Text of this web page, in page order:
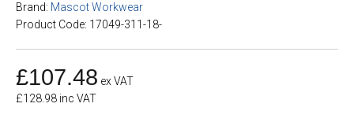
Brand: Mascot Workwear
Product Code: 17049-311-18-
£107.48 ex VAT
£128.98 inc VAT